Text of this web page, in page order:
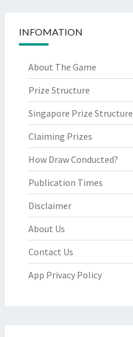
INFOMATION
About The Game
Prize Structure
Singapore Prize Structure
Claiming Prizes
How Draw Conducted?
Publication Times
Disclaimer
About Us
Contact Us
App Privacy Policy